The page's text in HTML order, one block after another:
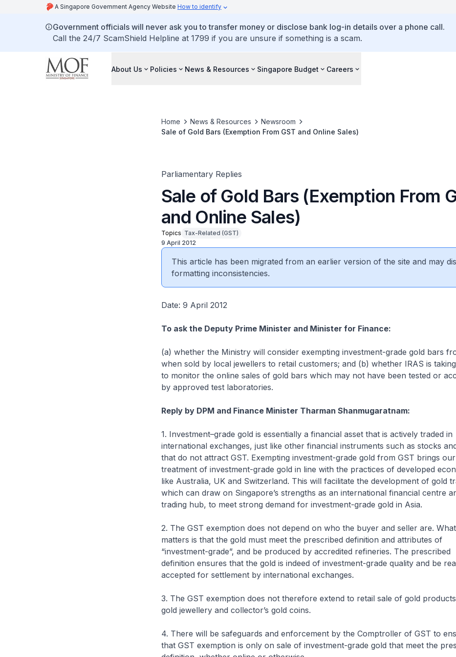
A Singapore Government Agency Website How to identify
Government officials will never ask you to transfer money or disclose bank log-in details over a phone call.
Call the 24/7 ScamShield Helpline at 1799 if you are unsure if something is a scam.
About Us Policies News & Resources Singapore Budget Careers
Home News & Resources
Newsroom
Sale of Gold Bars (Exemption From GST and Online Sales)
Parliamentary Replies
Sale of Gold Bars (Exemption From
and Online Sales)
Topics Tax-Related (GST)
9 April 2012
This article has been migrated from an earlier version of the site and may
formatting inconsistencies.
Date: 9 April 2012
To ask the Deputy Prime Minister and Minister for Finance:
(a) whether the Ministry will consider exempting investment-grade gold bars
when sold by local jewellers to retail customers; and (b) whether IRAS is
to monitor the online sales of gold bars which may not have been tested or
by approved test laboratories.
Reply by DPM and Finance Minister Tharman Shanmugaratnam:
1. Investment–grade gold is essentially a financial asset that is actively traded in
international exchanges, just like other financial instruments such as stocks
that do not attract GST. Exempting investment-grade gold from GST brings
treatment of investment-grade gold in line with the practices of developed
like Australia, UK and Switzerland. This will facilitate the development of gold
which can draw on Singapore’s strengths as an international financial centre
trading hub, to meet strong demand for investment-grade gold in Asia.
2. The GST exemption does not depend on who the buyer and seller are. What
matters is that the gold must meet the prescribed definition and attributes of
“investment-grade”, and be produced by accredited refineries. The prescribed
definition ensures that the gold is indeed of investment-grade quality and be
accepted for settlement by international exchanges.
3. The GST exemption does not therefore extend to retail sale of gold
gold jewellery and collector’s gold coins.
4. There will be safeguards and enforcement by the Comptroller of GST to
that GST exemption is only on sale of investment-grade gold that meet the